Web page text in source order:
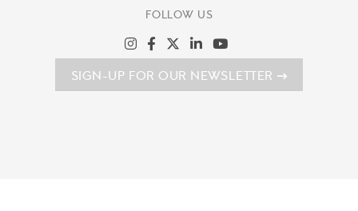
FOLLOW US
SIGN-UP FOR OUR NEWSLETTER